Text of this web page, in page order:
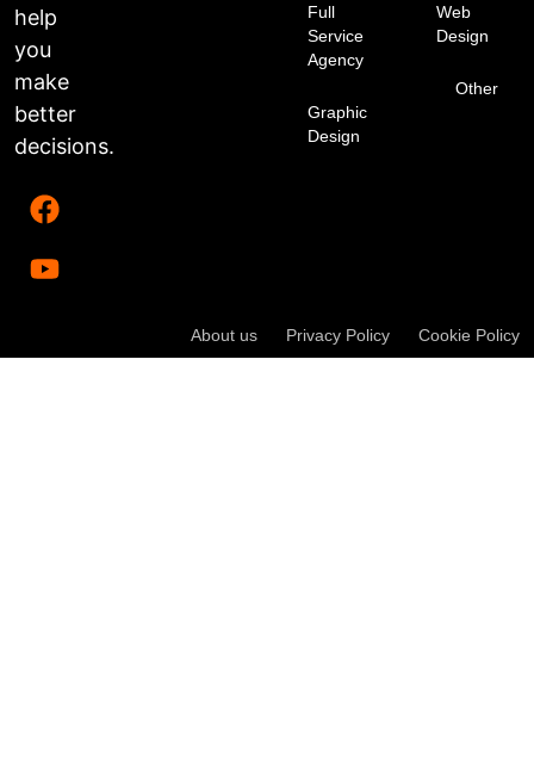
help
you
make
better
decisions.
Full
Service
Agency
Graphic
Design
Web
Design
Other
About us Privacy Policy Cookie Policy